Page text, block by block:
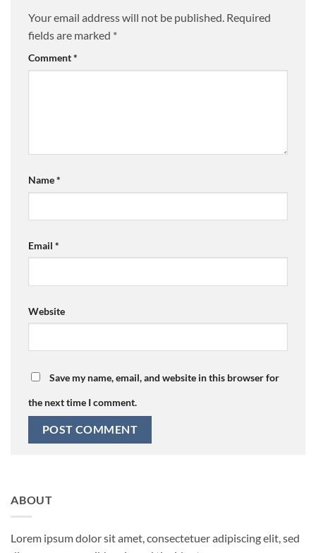
Your email address will not be published. Required
fields are marked *
Comment*
Name*
Email *
Website
Save my name, email, and website in this browser for
the next time I comment.
ABOUT
Lorem ipsum dolor sit amet, consectetuer adipiscing elit, sed